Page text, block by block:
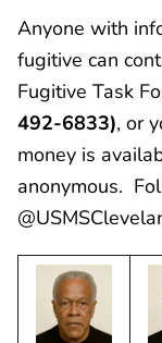
Anyone with
fugitive can
Fugitive Task
492-6833), or
money is
anonymous.